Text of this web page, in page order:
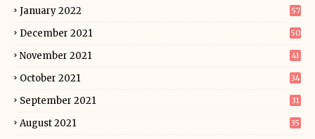
January 2022 57
December 2021 50
November 2021 41
October 2021 34
September 2021 31
August 2021 35